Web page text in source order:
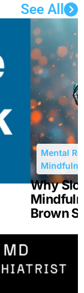
See All
Mental
Why
Brown